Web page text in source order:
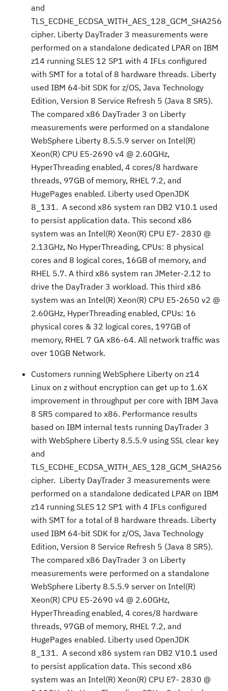
and
TLS_ECDHE_ECDSA_WITH_AES_128_GCM_SHA256
cipher. Liberty DayTrader 3 measurements were
performed on a standalone dedicated LPAR on IBM
z14 running SLES 12 SP1 with 4 IFLs configured
with SMT for a total of 8 hardware threads. Liberty
used IBM 64-bit SDK for z/OS, Java Technology
Edition, Version 8 Service Refresh 5 (Java 8 SR5).
The compared x86 DayTrader 3 on Liberty
measurements were performed on a standalone
WebSphere Liberty 8.5.5.9 server on Intel(R)
Xeon(R) CPU E5-2690 v4 @ 2.60GHz,
HyperThreading enabled, 4 cores/8 hardware
threads, 97GB of memory, RHEL 7.2, and
HugePages enabled. Liberty used OpenJDK
8_131. A second x86 system ran DB2 V10.1 used
to persist application data. This second x86
system was an Intel(R) Xeon(R) CPU E7- 2830 @
2.13GHz, No HyperThreading, CPUs: 8 physical
cores and 8 logical cores, 16GB of memory, and
RHEL 5.7. A third x86 system ran JMeter-2.12 to
drive the DayTrader 3 workload. This third x86
system was an Intel(R) Xeon(R) CPU E5-2650 v2 @
2.60GHz, HyperThreading enabled, CPUs: 16
physical cores & 32 logical cores, 197GB of
memory, RHEL 7 GA x86-64. All network traffic was
over 10GB Network.
Customers running WebSphere Liberty on z14
Linux on z without encryption can get up to 1.6X
improvement in throughput per core with IBM Java
8 SR5 compared to x86. Performance results
based on IBM internal tests running DayTrader 3
with WebSphere Liberty 8.5.5.9 using SSL clear key
and
TLS_ECDHE_ECDSA_WITH_AES_128_GCM_SHA256
cipher. Liberty DayTrader 3 measurements were
performed on a standalone dedicated LPAR on IBM
z14 running SLES 12 SP1 with 4 IFLs configured
with SMT for a total of 8 hardware threads. Liberty
used IBM 64-bit SDK for z/OS, Java Technology
Edition, Version 8 Service Refresh 5 (Java 8 SR5).
The compared x86 DayTrader 3 on Liberty
measurements were performed on a standalone
WebSphere Liberty 8.5.5.9 server on Intel(R)
Xeon(R) CPU E5-2690 v4 @ 2.60GHz,
HyperThreading enabled, 4 cores/8 hardware
threads, 97GB of memory, RHEL 7.2, and
HugePages enabled. Liberty used OpenJDK
8_131. A second x86 system ran DB2 V10.1 used
to persist application data. This second x86
system was an Intel(R) Xeon(R) CPU E7- 2830 @